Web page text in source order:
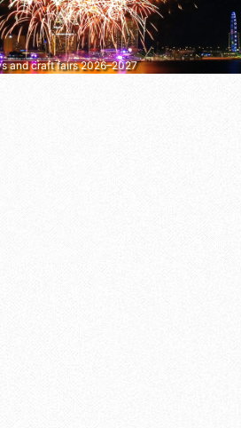
and craft fairs 2026–2027